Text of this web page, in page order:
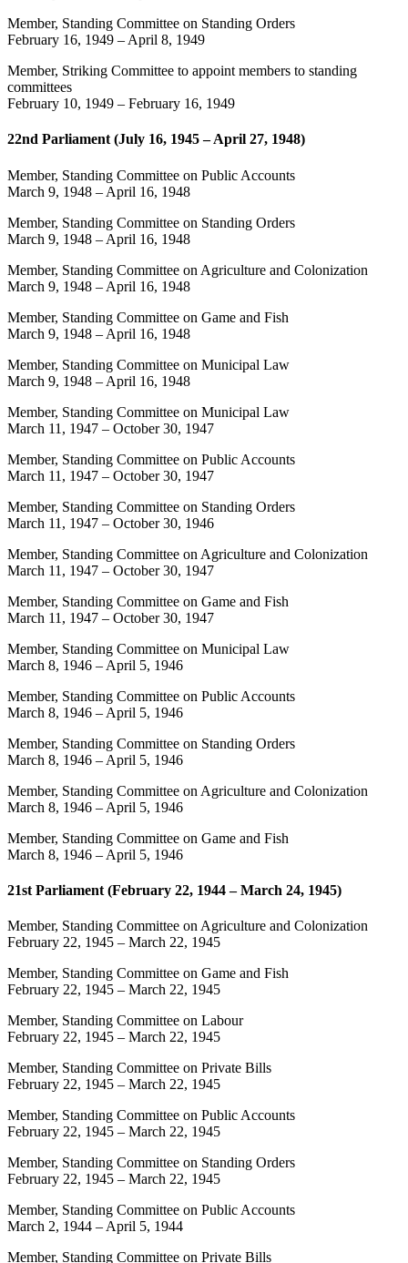
Member, Standing Committee on Standing Orders
February 16, 1949 – April 8, 1949
Member, Striking Committee to appoint members to standing
committees
February 10, 1949 – February 16, 1949
22nd Parliament (July 16, 1945 – April 27, 1948)
Member, Standing Committee on Public Accounts
March 9, 1948 – April 16, 1948
Member, Standing Committee on Standing Orders
March 9, 1948 – April 16, 1948
Member, Standing Committee on Agriculture and Colonization
March 9, 1948 – April 16, 1948
Member, Standing Committee on Game and Fish
March 9, 1948 – April 16, 1948
Member, Standing Committee on Municipal Law
March 9, 1948 – April 16, 1948
Member, Standing Committee on Municipal Law
March 11, 1947 – October 30, 1947
Member, Standing Committee on Public Accounts
March 11, 1947 – October 30, 1947
Member, Standing Committee on Standing Orders
March 11, 1947 – October 30, 1946
Member, Standing Committee on Agriculture and Colonization
March 11, 1947 – October 30, 1947
Member, Standing Committee on Game and Fish
March 11, 1947 – October 30, 1947
Member, Standing Committee on Municipal Law
March 8, 1946 – April 5, 1946
Member, Standing Committee on Public Accounts
March 8, 1946 – April 5, 1946
Member, Standing Committee on Standing Orders
March 8, 1946 – April 5, 1946
Member, Standing Committee on Agriculture and Colonization
March 8, 1946 – April 5, 1946
Member, Standing Committee on Game and Fish
March 8, 1946 – April 5, 1946
21st Parliament (February 22, 1944 – March 24, 1945)
Member, Standing Committee on Agriculture and Colonization
February 22, 1945 – March 22, 1945
Member, Standing Committee on Game and Fish
February 22, 1945 – March 22, 1945
Member, Standing Committee on Labour
February 22, 1945 – March 22, 1945
Member, Standing Committee on Private Bills
February 22, 1945 – March 22, 1945
Member, Standing Committee on Public Accounts
February 22, 1945 – March 22, 1945
Member, Standing Committee on Standing Orders
February 22, 1945 – March 22, 1945
Member, Standing Committee on Public Accounts
March 2, 1944 – April 5, 1944
Member, Standing Committee on Private Bills